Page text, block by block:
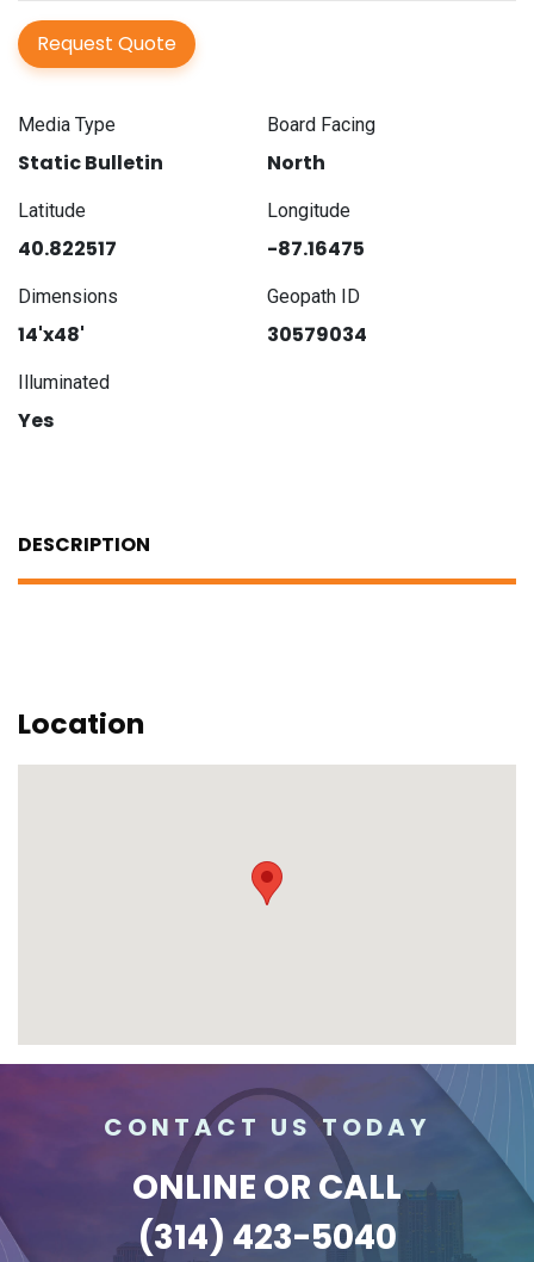
Request Quote
Media Type
Static Bulletin
Board Facing
North
Latitude
40.822517
Longitude
-87.16475
Dimensions
14'x48'
Geopath ID
30579034
Illuminated
Yes
DESCRIPTION
Location
CONTACT US TODAY
ONLINE OR CALL
(314) 423-5040